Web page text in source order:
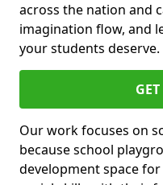
across the nation and
imagination flow, and
your students deserve.
Our work focuses on
because school
development space